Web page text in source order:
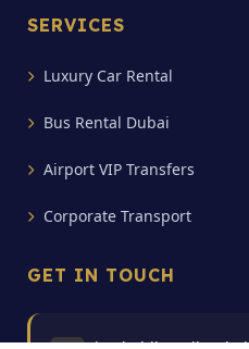
SERVICES
Luxury Car Rental
Bus Rental Dubai
Airport VIP Transfers
Corporate Transport
GET IN TOUCH